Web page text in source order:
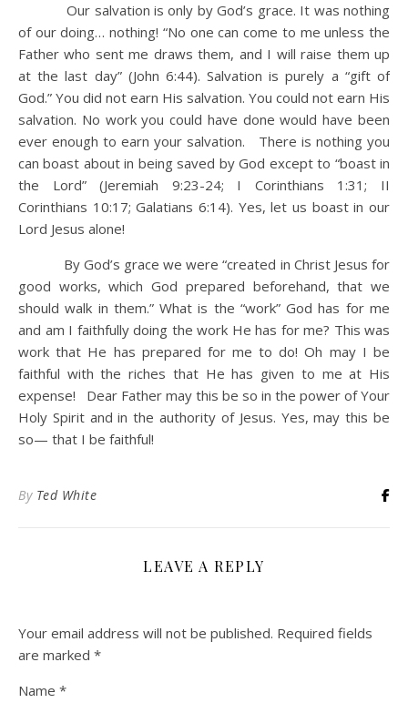
Our salvation is only by God’s grace. It was nothing
of our doing… nothing! “No one can come to me unless the
Father who sent me draws them, and I will raise them up
at the last day” (John 6:44). Salvation is purely a “gift of
God.” You did not earn His salvation. You could not earn His
salvation. No work you could have done would have been
ever enough to earn your salvation. There is nothing you
can boast about in being saved by God except to “boast in
the Lord” (Jeremiah 9:23-24; I Corinthians 1:31; II
Corinthians 10:17; Galatians 6:14). Yes, let us boast in our
Lord Jesus alone!
By God’s grace we were “created in Christ Jesus for
good works, which God prepared beforehand, that we
should walk in them.” What is the “work” God has for me
and am I faithfully doing the work He has for me? This was
work that He has prepared for me to do! Oh may I be
faithful with the riches that He has given to me at His
expense! Dear Father may this be so in the power of Your
Holy Spirit and in the authority of Jesus. Yes, may this be
so— that I be faithful!
By Ted White
LEAVE A REPLY
Your email address will not be published. Required fields
are marked *
Name *